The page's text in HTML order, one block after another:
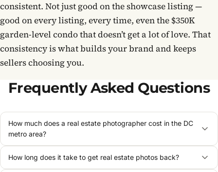
consistent. Not just good on the showcase listing —
good on every listing, every time, even the $350K
garden-level condo that doesn’t get a lot of love. That
consistency is what builds your brand and keeps
sellers choosing you.
Frequently Asked Questions
How much does a real estate photographer cost in the DC
metro area?
How long does it take to get real estate photos back?